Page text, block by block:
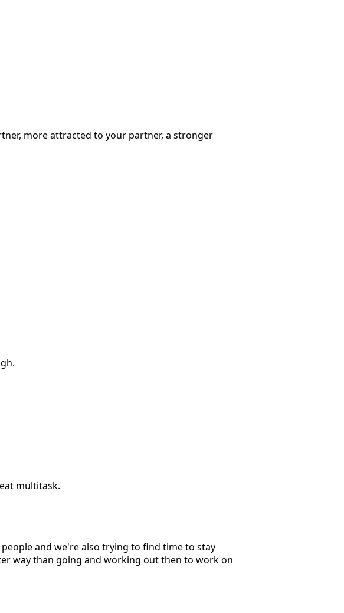
more attracted to your partner, a stronger
multitask.
and we're also trying to find time to stay
way than going and working out then to work on